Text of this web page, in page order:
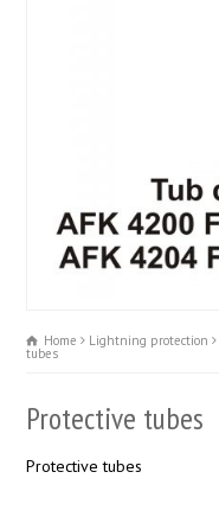
Home Lightning protection
tubes
Protective tubes
Protective tubes